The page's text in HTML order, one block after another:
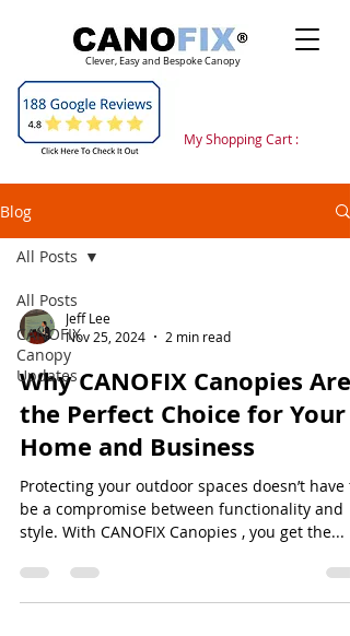
Clever, Easy and Bespoke Canopy
My Shopping Cart :
Blog
All Posts
CANOFIX
Canopy
Updates
All Posts
Jeff Lee
Nov 25, 2024
2 min read
Why CANOFIX Canopies Are
the Perfect Choice for Your
Home and Business
Protecting your outdoor spaces doesn’t have
be a compromise between functionality and
style. With CANOFIX Canopies , you get the...